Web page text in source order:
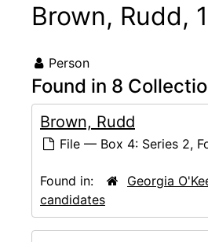
Brown, Rudd,
Person
Found in 8
Brown, Rudd
File — Box 4: Series 2,
Found in: Georgia
candidates